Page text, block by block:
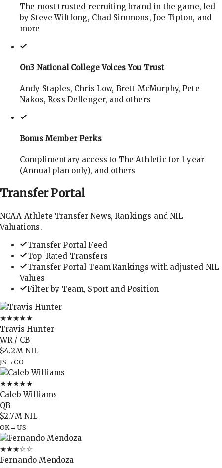
The most trusted recruiting brand in the game, led
by Steve Wiltfong, Chad Simmons, Joe Tipton, and
more
On3 National College Voices You Trust
Andy Staples, Chris Low, Brett McMurphy, Pete
Nakos, Ross Dellenger, and others
Bonus Member Perks
Complimentary access to The Athletic for 1 year
(Annual plan only), and others
TransferPortal
NCAA Athlete Transfer News, Rankings and NIL
Valuations.
Transfer Portal Feed
Top-Rated Transfers
Transfer Portal Team Rankings with adjusted NIL
Values
Filter by Team, Sport and Position
★★★★★
Travis Hunter
WR / CB
$4.2MNIL
JS →CO
★★★★★
Caleb Williams
QB
$2.7MNIL
OK→US
★★★☆☆
Fernando Mendoza